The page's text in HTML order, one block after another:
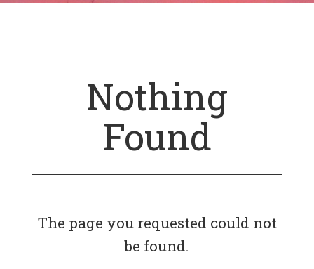
Nothing
Found
The page you requested could not
be found.